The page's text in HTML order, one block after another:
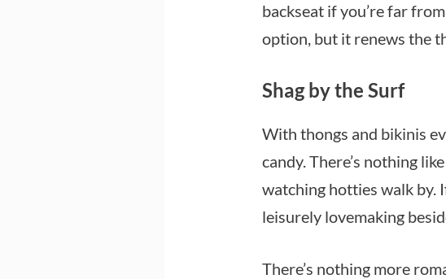
backseat if you’re far
option, but it renews the
Shag by the Surf
With thongs and bikinis
candy. There’s nothing
watching hotties walk by.
leisurely lovemaking
There’s nothing more